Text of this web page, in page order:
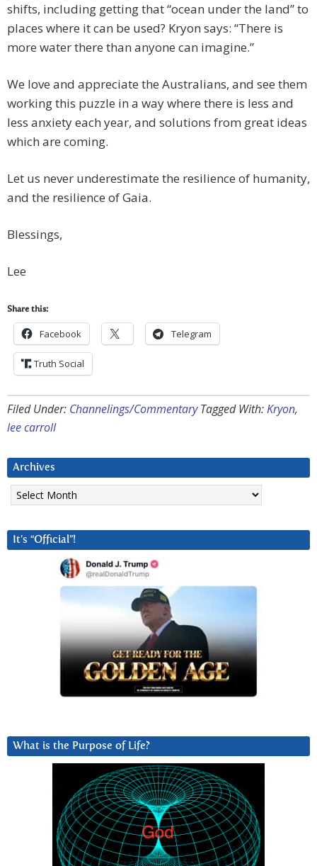
shifts, including getting that “ocean under the land” to
places where it can be used? Kryon says: “There is
more water there than anyone can imagine.”
We love and appreciate the Australians, and see them
working this puzzle in a way where there is less and
less anxiety each year, and solutions from great ideas
which are coming.
Let us never underestimate the resilience of humanity,
and the resilience of Gaia.
Blessings,
Lee
Share this:
Facebook Telegram
Truth Social
Filed Under: Channelings/Commentary Tagged With:Kryon,
lee carroll
Archives
Archives
It’s “Official”!
What is the Purpose of Life?